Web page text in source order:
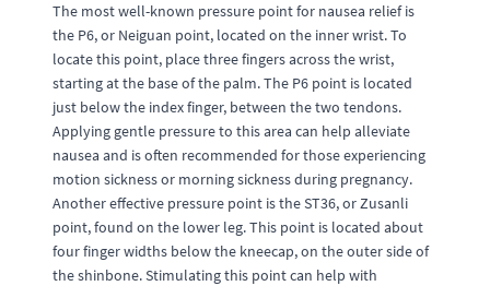
The most well-known pressure point for nausea relief is
the P6, or Neiguan point, located on the inner wrist. To
locate this point, place three fingers across the wrist,
starting at the base of the palm. The P6 point is located
just below the index finger, between the two tendons.
Applying gentle pressure to this area can help alleviate
nausea and is often recommended for those experiencing
motion sickness or morning sickness during pregnancy.
Another effective pressure point is the ST36, or Zusanli
point, found on the lower leg. This point is located about
four finger widths below the kneecap, on the outer side of
the shinbone. Stimulating this point can help with